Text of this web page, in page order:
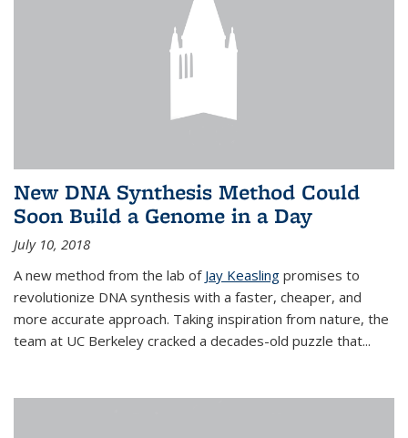
New DNA Synthesis Method Could
Soon Build a Genome in a Day
July 10, 2018
A new method from the lab of Jay Keasling promises to
revolutionize DNA synthesis with a faster, cheaper, and
more accurate approach. Taking inspiration from nature, the
team at UC Berkeley cracked a decades-old puzzle that...